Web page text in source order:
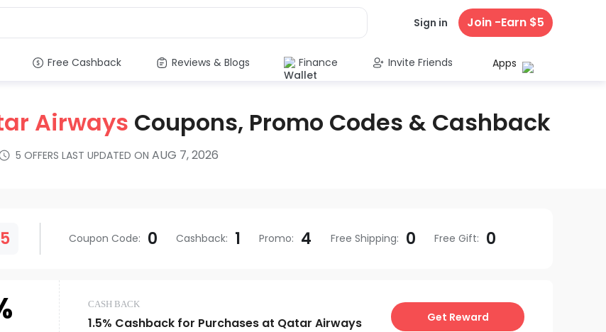
Sign in Join -Earn $5
Free Cashback Reviews & Blogs Finance Invite Friends Apps
Airways Coupons, Promo Codes & Cashback
5 OFFERS LAST UPDATED ON AUG 7, 2026
5 Coupon Code: 0 Cashback: 1 Promo: 4 Free Shipping: 0 Free Gift: 0
CASH BACK
1.5% Cashback for Purchases at Qatar Airways Get Reward